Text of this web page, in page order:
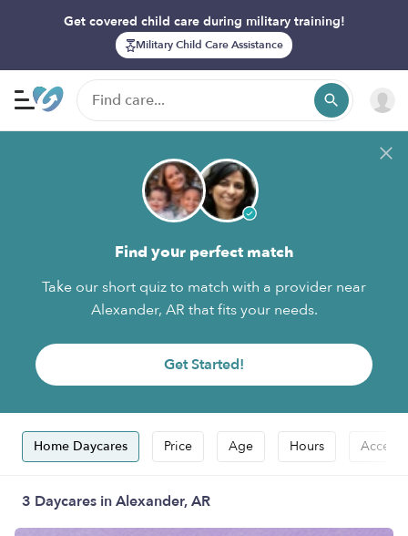
Get covered child care during military training!
Military Child Care Assistance
Find your perfect match
Take our short quiz to match with a provider near
Alexander, AR that fits your needs.
Get Started!
Home Daycares Price Age Hours
3 Daycares in Alexander, AR